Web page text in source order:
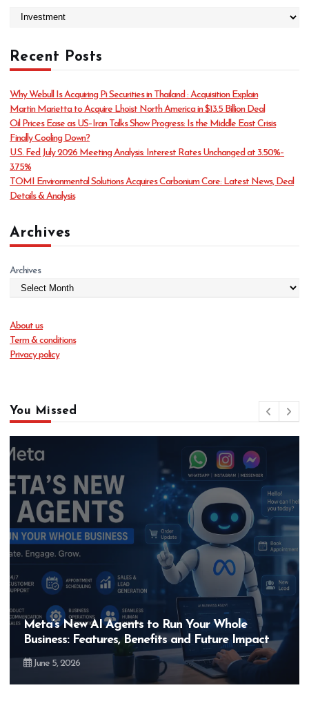
e
g
r
i
e
s
Recent Posts
Why Webull Is Acquiring Pi Securities in Thailand : Acquisition Explain
Martin Marietta to Acquire Lhoist North America in $13.5 Billion Deal
Oil Prices Ease as US–Iran Talks Show Progress: Is the Middle East Crisis
Finally Cooling Down?
U.S. Fed July 2026 Meeting Analysis: Interest Rates Unchanged at 3.50%–
3.75%
TOMI Environmental Solutions Acquires Carbonium Core: Latest News, Deal
Details & Analysis
Archives
Archives
About us
Term & conditions
Privacy policy
You Missed
Meta’s New AI Agents to Run Your Whole
Business: Features, Benefits and Future Impact
June 5, 2026